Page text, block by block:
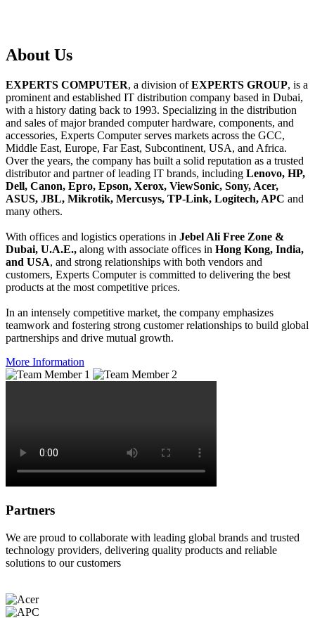
About Us
EXPERTS COMPUTER, a division ofEXPERTS GROUP, is a
prominent and established IT distribution company based in Dubai,
with a history dating back to 1993. Specializing in the distribution
and sales of major branded computer hardware, components, and
accessories, Experts Computer serves markets across the GCC,
Middle East, Europe, Far East, Subcontinent, USA, and Africa.
Over the years, the company has built a solid reputation as a trusted
distributor and partner of leading IT brands, including Lenovo, HP,
Dell, Canon, Epro, Epson, Xerox, ViewSonic, Sony, Acer,
ASUS, JBL, Mikrotik, Mercusys, TP-Link, Logitech, APC and
many others.
With offices and logistics operations in Jebel Ali Free Zone &
Dubai, U.A.E., along with associate offices in Hong Kong, India,
and USA, and strong relationships with both vendors and
customers, Experts Computer is committed to delivering the best
products at the most competitive prices.
In an intensely competitive market, the company emphasizes
teamwork and fostering strong customer relationships to build global
partnerships and drive mutual growth.
More Information
Partners
We are proud to collaborate with leading global brands and trusted
technology providers, delivering quality products and reliable
solutions to our customers